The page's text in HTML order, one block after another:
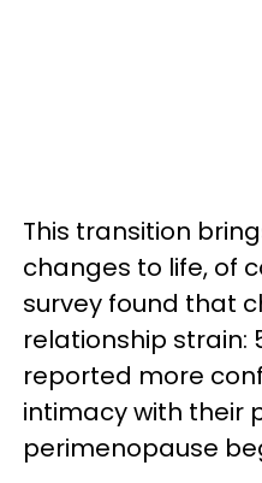
This transition
changes to life, of
survey found that
relationship strain:
reported more
intimacy with their
perimenopause